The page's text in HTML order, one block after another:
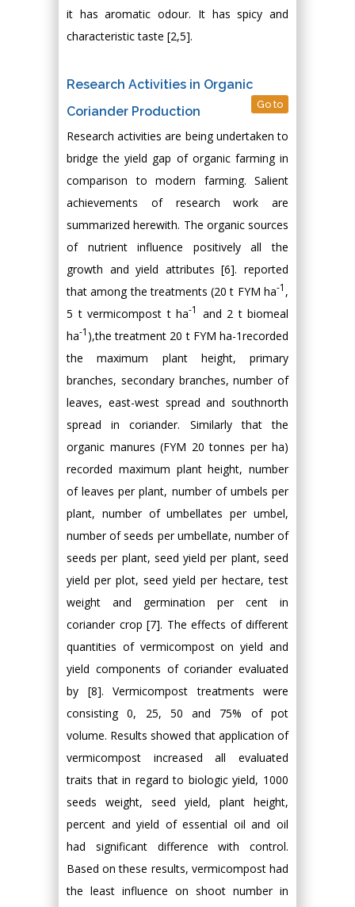
it has aromatic odour. It has spicy and
characteristic taste [2,5].
Research Activities in Organic
Coriander Production
Go to
Research activities are being undertaken to
bridge the yield gap of organic farming in
comparison to modern farming. Salient
achievements of research work are
summarized herewith. The organic sources
of nutrient influence positively all the
growth and yield attributes [6]. reported
that among the treatments (20 t FYM ha-1 ,
5 t vermicompost t ha-1 and 2 t biomeal
ha-1 ),the treatment 20 t FYM ha-1recorded
the maximum plant height, primary
branches, secondary branches, number of
leaves, east-west spread and southnorth
spread in coriander. Similarly that the
organic manures (FYM 20 tonnes per ha)
recorded maximum plant height, number
of leaves per plant, number of umbels per
plant, number of umbellates per umbel,
number of seeds per umbellate, number of
seeds per plant, seed yield per plant, seed
yield per plot, seed yield per hectare, test
weight and germination per cent in
coriander crop [7]. The effects of different
quantities of vermicompost on yield and
yield components of coriander evaluated
by [8]. Vermicompost treatments were
consisting 0, 25, 50 and 75% of pot
volume. Results showed that application of
vermicompost increased all evaluated
traits that in regard to biologic yield, 1000
seeds weight, seed yield, plant height,
percent and yield of essential oil and oil
had significant difference with control.
Based on these results, vermicompost had
the least influence on shoot number in